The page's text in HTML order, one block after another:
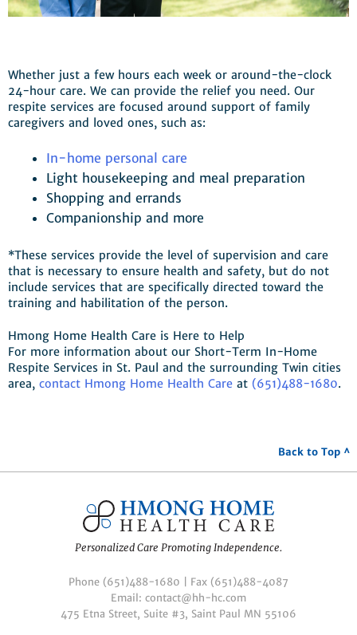
Whether just a few hours each week or around-the-clock
24-hour care. We can provide the relief you need. Our
respite services are focused around support of family
caregivers and loved ones, such as:
In-home personal care
Light housekeeping and meal preparation
Shopping and errands
Companionship and more
*These services provide the level of supervision and care
that is necessary to ensure health and safety, but do not
include services that are specifically directed toward the
training and habilitation of the person.
Hmong Home Health Care is Here to Help
For more information about our Short-Term In-Home
Respite Services in St. Paul and the surrounding Twin cities
area, contact Hmong Home Health Care at (651)488-1680.
Back to Top ^
Personalized Care Promoting Independence.
Phone (651)488-1680 | Fax (651)488-4087
Email: contact@hh-hc.com
475 Etna Street, Suite #3, Saint Paul MN 55106